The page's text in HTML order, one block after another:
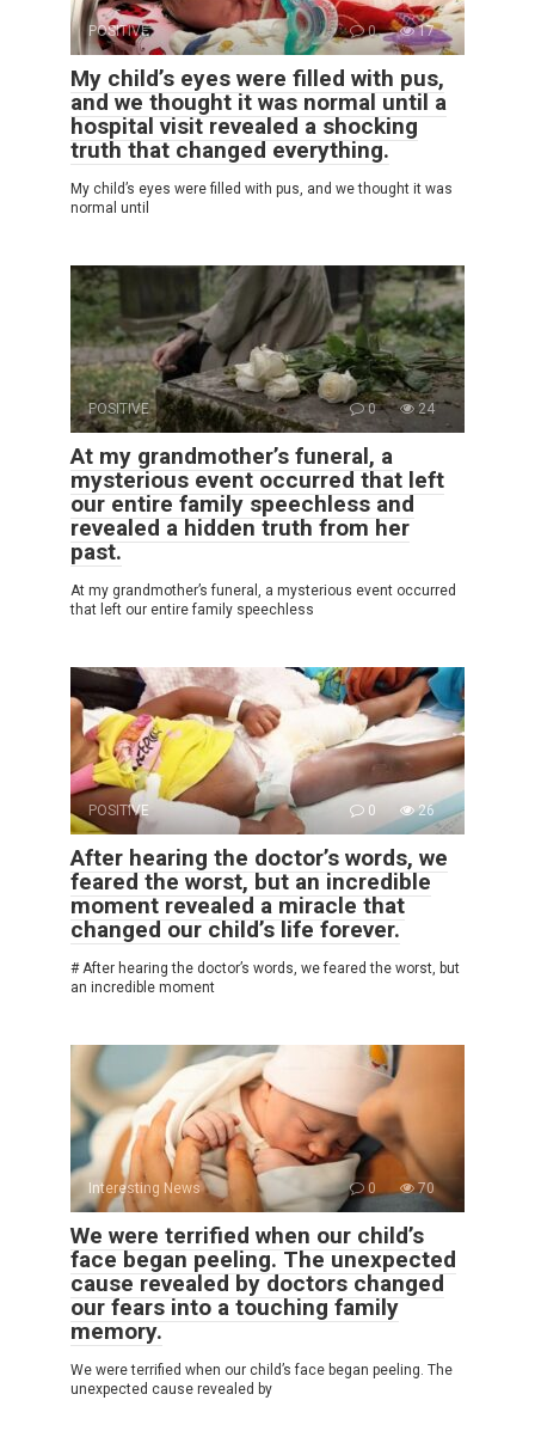
POSITIVE 0 17
My child’s eyes were filled with pus,
and we thought it was normal until a
hospital visit revealed a shocking
truth that changed everything.
My child’s eyes were filled with pus, and we thought it was
normal until
POSITIVE 0 24
At my grandmother’s funeral, a
mysterious event occurred that left
our entire family speechless and
revealed a hidden truth from her
past.
At my grandmother’s funeral, a mysterious event occurred
that left our entire family speechless
POSITIVE 0 26
After hearing the doctor’s words, we
feared the worst, but an incredible
moment revealed a miracle that
changed our child’s life forever.
# After hearing the doctor’s words, we feared the worst, but
an incredible moment
Interesting News 0 70
We were terrified when our child’s
face began peeling. The unexpected
cause revealed by doctors changed
our fears into a touching family
memory.
We were terrified when our child’s face began peeling. The
unexpected cause revealed by